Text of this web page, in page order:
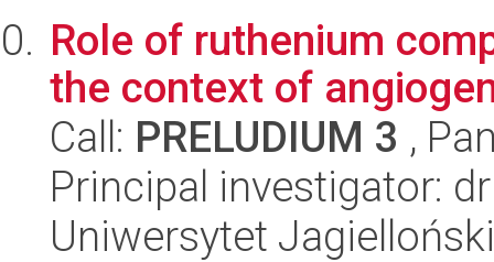
Role of ruthenium
the context of
Call: PRELUDIUM 3 ,
Principal investigator:
Uniwersytet